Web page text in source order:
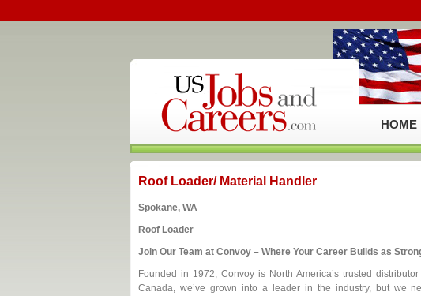
HOME
Roof Loader/ Material Handler
Spokane, WA
Roof Loader
Join Our Team at Convoy – Where Your Career Builds as
Founded in 1972, Convoy is North America’s trusted
Canada, we’ve grown into a leader in the industry, but we